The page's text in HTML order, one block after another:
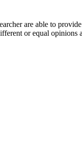
are able to
or equal